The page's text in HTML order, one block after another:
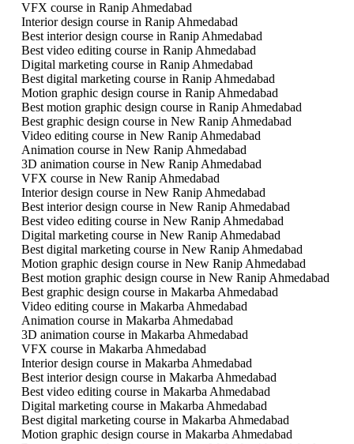
VFX course in Ranip Ahmedabad
Interior design course in Ranip Ahmedabad
Best interior design course in Ranip Ahmedabad
Best video editing course in Ranip Ahmedabad
Digital marketing course in Ranip Ahmedabad
Best digital marketing course in Ranip Ahmedabad
Motion graphic design course in Ranip Ahmedabad
Best motion graphic design course in Ranip Ahmedabad
Best graphic design course in New Ranip Ahmedabad
Video editing course in New Ranip Ahmedabad
Animation course in New Ranip Ahmedabad
3D animation course in New Ranip Ahmedabad
VFX course in New Ranip Ahmedabad
Interior design course in New Ranip Ahmedabad
Best interior design course in New Ranip Ahmedabad
Best video editing course in New Ranip Ahmedabad
Digital marketing course in New Ranip Ahmedabad
Best digital marketing course in New Ranip Ahmedabad
Motion graphic design course in New Ranip Ahmedabad
Best motion graphic design course in New Ranip Ahmedabad
Best graphic design course in Makarba Ahmedabad
Video editing course in Makarba Ahmedabad
Animation course in Makarba Ahmedabad
3D animation course in Makarba Ahmedabad
VFX course in Makarba Ahmedabad
Interior design course in Makarba Ahmedabad
Best interior design course in Makarba Ahmedabad
Best video editing course in Makarba Ahmedabad
Digital marketing course in Makarba Ahmedabad
Best digital marketing course in Makarba Ahmedabad
Motion graphic design course in Makarba Ahmedabad